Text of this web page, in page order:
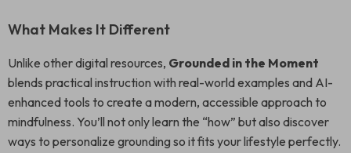
What Makes It Different
Unlike other digital resources, Grounded in the Moment
blends practical instruction with real-world examples and AI-
enhanced tools to create a modern, accessible approach to
mindfulness. You’ll not only learn the “how” but also discover
ways to personalize grounding so it fits your lifestyle perfectly.